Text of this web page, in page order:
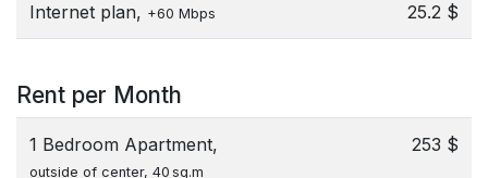
Internet plan, +60 Mbps 25.2 $
Rent per Month
1 Bedroom Apartment,
outside of center, 40 sq.m
253 $